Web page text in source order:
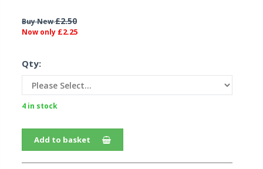
Buy New£2.50
Now only £2.25
Qty:
4 in stock
Add to basket